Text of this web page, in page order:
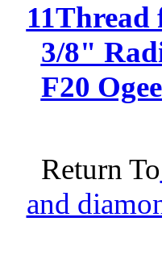
11Thread
3/8"
F20
Return To
and